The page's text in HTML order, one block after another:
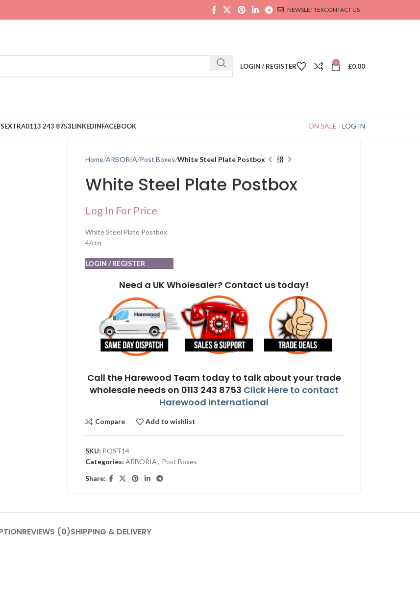
NEWSLETTERCONTACT US
LOGIN / REGISTER 0 £0.00
EXTRA0113 243 8753LINKEDINFACEBOOK ON SALE - LOG IN
Home ARBORIA Post Boxes White Steel Plate Postbox
White Steel Plate Postbox
Log In For Price
White Steel Plate Postbox
4/ctn
LOGIN / REGISTER
Need a UK Wholesaler? Contact us today!
Call the Harewood Team today to talk about your trade
wholesale needs on 0113 243 8753 Click Here to contact
Harewood International
Compare Add to wishlist
SKU: POST14
Categories: ARBORIA, Post Boxes
Share:
REVIEWS (0)SHIPPING & DELIVERY